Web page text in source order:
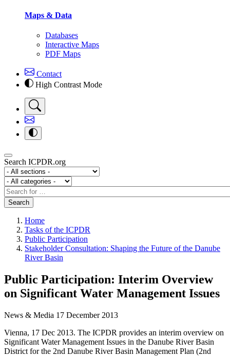
Maps & Data
Databases
Interactive Maps
PDF Maps
Contact
High Contrast Mode
Search ICPDR.org
Section
Category
Search
Search
Home
Tasks of the ICPDR
Public Participation
Stakeholder Consultation: Shaping the Future of the Danube
River Basin
Public Participation: Interim Overview
on Significant Water Management Issues
News & Media 17 December 2013
Vienna, 17 Dec 2013. The ICPDR provides an interim overview on
Significant Water Management Issues in the Danube River Basin
District for the 2nd Danube River Basin Management Plan (2nd